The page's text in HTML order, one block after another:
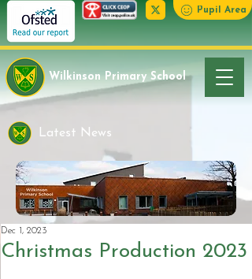
Pupil Area
Wilkinson Primary School
Latest News
Christmas Production 2023
Dec 1, 2023